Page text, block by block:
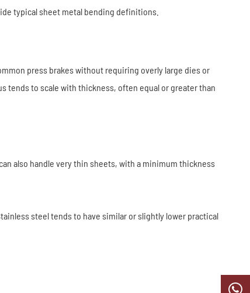
typical sheet metal bending definitions.
press brakes without requiring overly large dies or
tends to scale with thickness, often equal or greater than
also handle very thin sheets, with a minimum thickness
steel tends to have similar or slightly lower practical